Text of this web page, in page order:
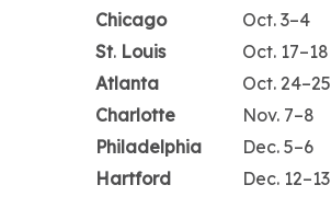
Chicago
Oct. 3–4
St. Louis
Oct. 17–18
Atlanta
Oct. 24–25
Charlotte
Nov. 7–8
Philadelphia
Dec. 5–6
Hartford
Dec. 12–13